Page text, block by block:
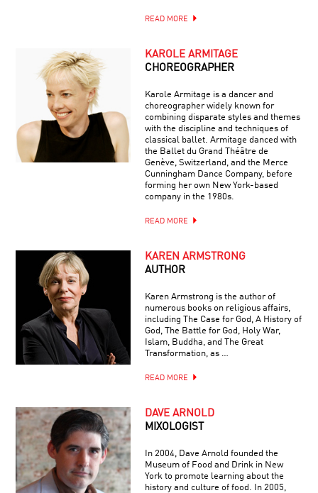
READ MORE
KAROLE ARMITAGE
CHOREOGRAPHER
Karole Armitage is a dancer and
choreographer widely known for
combining disparate styles and themes
with the discipline and techniques of
classical ballet. Armitage danced with
the Ballet du Grand Théâtre de
Genève, Switzerland, and the Merce
Cunningham Dance Company, before
forming her own New York-based
company in the 1980s.
READ MORE
KAREN ARMSTRONG
AUTHOR
Karen Armstrong is the author of
numerous books on religious affairs,
including The Case for God, A History of
God, The Battle for God, Holy War,
Islam, Buddha, and The Great
Transformation, as …
READ MORE
DAVE ARNOLD
MIXOLOGIST
In 2004, Dave Arnold founded the
Museum of Food and Drink in New
York to promote learning about the
history and culture of food. In 2005,